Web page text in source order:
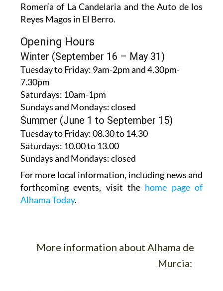
Romería of La Candelaria and the Auto de los
Reyes Magos in El Berro.
Opening Hours
Winter (September 16 – May 31)
Tuesday to Friday: 9am-2pm and 4.30pm-
7.30pm
Saturdays: 10am-1pm
Sundays and Mondays:closed
Summer (June 1 to September 15)
Tuesday to Friday: 08.30 to 14.30
Saturdays: 10.00 to 13.00
Sundays and Mondays:closed
For more local information, including news and
forthcoming events, visit the home page of
Alhama Today.